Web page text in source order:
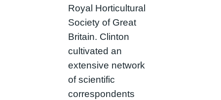
Royal Horticultural
Society of Great
Britain. Clinton
cultivated an
extensive network
of scientific
correspondents